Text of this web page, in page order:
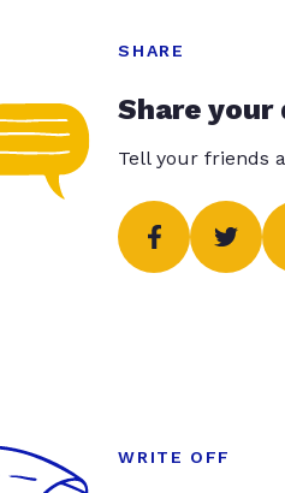
SHARE
Share
Tell your friends
WRITE OFF